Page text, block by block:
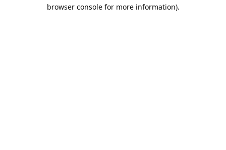
browser console for more information).